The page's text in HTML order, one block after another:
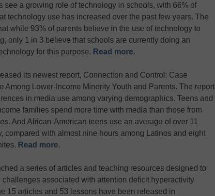
see a growing role of technology in schools, with 66% of
technology use has increased over the past few years. The
while 93% of parents believe in the use of technology to
only 1 in 3 believe that schools are currently doing an
for this purpose. Read more.
its newest report, Connection and Control: Case
Among Lower-Income Minority Youth and Parents. The report
in media use among varying demographics. Teens and
families spend more time with media than those from
And African-American teens use an average of over 11
compared with almost nine hours among Latinos and eight
Read more.
a series of articles and teaching resources designed to
associated with attention deficit hyperactivity
15 articles and 53 lessons have been released in